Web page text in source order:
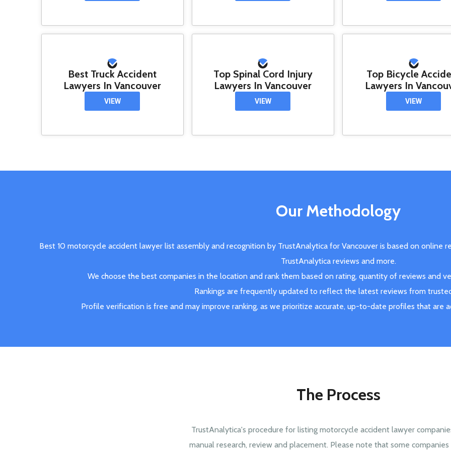
Best Truck Accident
Lawyers In Vancouver
VIEW
Top Spinal Cord Injury
Lawyers In Vancouver
VIEW
Top Bicycle
Lawyers In
VIEW
Our Methodology
Best 10 motorcycle accident lawyer list assembly and recognition by TrustAnalytica for Vancouver is based on online
TrustAnalytica reviews and more.
We choose the best companies in the location and rank them based on rating, quantity of reviews and
Rankings are frequently updated to reflect the latest reviews from
Profile verification is free and may improve ranking, as we prioritize accurate, up-to-date profiles that are
The Process
TrustAnalytica's procedure for listing motorcycle accident lawyer
manual research, review and placement. Please note that some companies